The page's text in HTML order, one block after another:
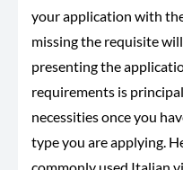
your application with
missing the requisite will
presenting the
requirements is
necessities once you
type you are applying.